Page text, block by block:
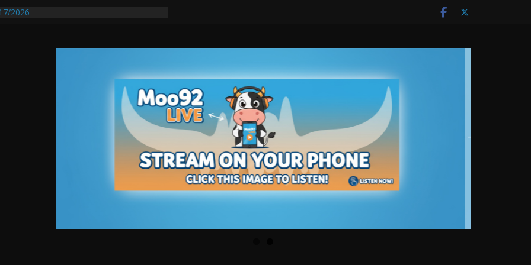
2026
Auto Dealer Denies Violating Probation
After DUI Chase on I 91 Stopped by
First Transmissible Cancer In